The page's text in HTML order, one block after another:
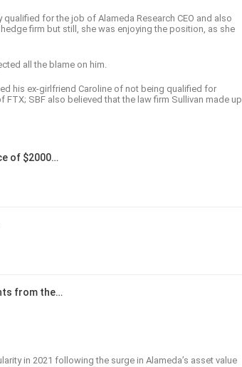
for the job of Alameda Research CEO and also
firm but still, she was enjoying the position, as she
all the blame on him.
his ex-girlfriend Caroline of not being qualified for
SBF also believed that the law firm Sullivan made up
of $2000…
from the…
in 2021 following the surge in Alameda’s asset value